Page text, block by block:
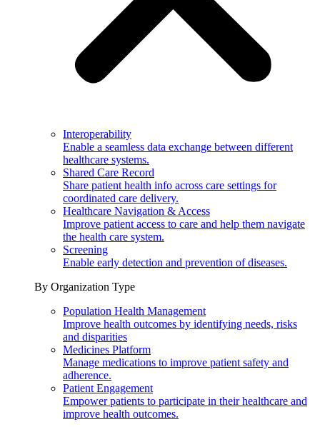
Interoperability
Enable a seamless data exchange between different
healthcare systems.
Shared Care Record
Share patient health info across care settings for
coordinated care delivery.
Healthcare Navigation & Access
Improve patient access to care and help them navigate
the health care system.
Screening
Enable early detection and prevention of diseases.
By Organization Type
Population Health Management
Improve health outcomes by identifying needs, risks
and disparities
Medicines Platform
Manage medications to improve patient safety and
adherence.
Patient Engagement
Empower patients to participate in their healthcare and
improve health outcomes.